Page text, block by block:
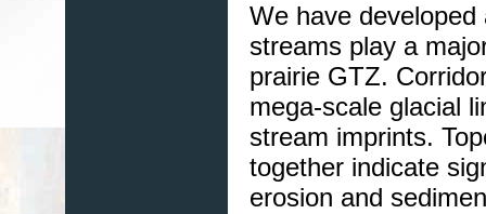
We have
streams play a
prairie GTZ.
mega-scale glacial
stream imprints.
together indicate
erosion and